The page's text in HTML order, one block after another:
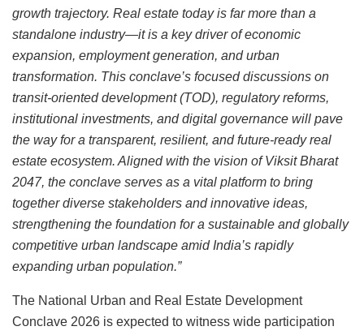
growth trajectory. Real estate today is far more than a
standalone industry—it is a key driver of economic
expansion, employment generation, and urban
transformation. This conclave’s focused discussions on
transit-oriented development (TOD), regulatory reforms,
institutional investments, and digital governance will pave
the way for a transparent, resilient, and future-ready real
estate ecosystem. Aligned with the vision of Viksit Bharat
2047, the conclave serves as a vital platform to bring
together diverse stakeholders and innovative ideas,
strengthening the foundation for a sustainable and globally
competitive urban landscape amid India’s rapidly
expanding urban population.”
The National Urban and Real Estate Development
Conclave 2026 is expected to witness wide participation